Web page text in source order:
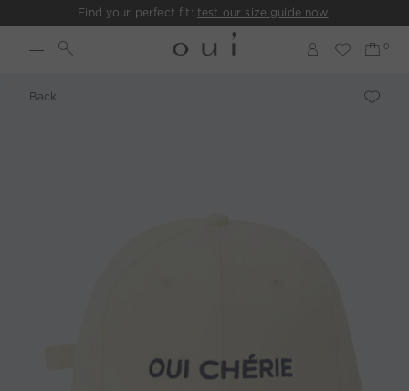
Find your perfect fit: test our size guide now!
Back